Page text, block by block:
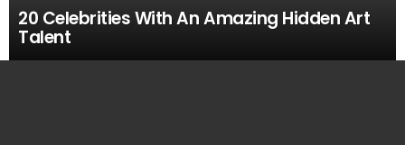
20 Celebrities With An Amazing Hidden Art
Talent